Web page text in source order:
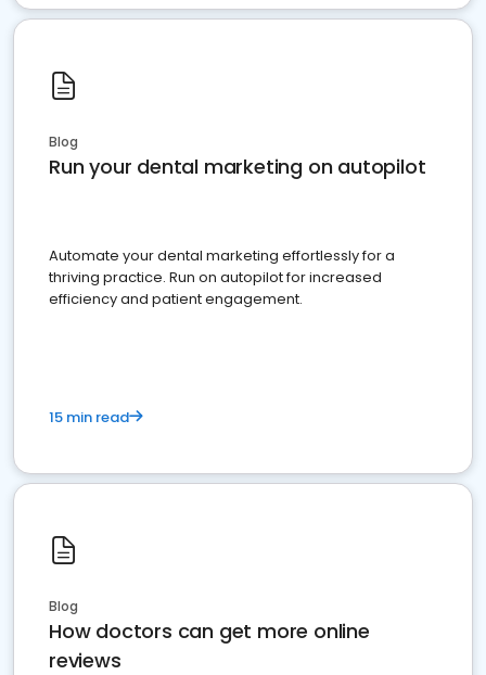
Blog
Run your dental marketing on autopilot
Automate your dental marketing effortlessly for a
thriving practice. Run on autopilot for increased
efficiency and patient engagement.
15 min read
Blog
How doctors can get more online
reviews